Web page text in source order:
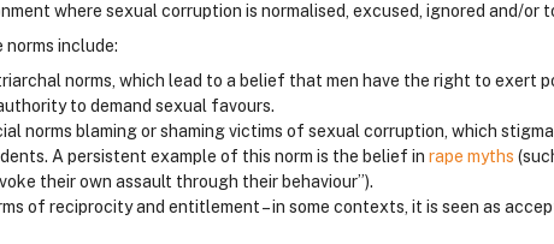
where sexual corruption is normalised, excused, ignored and/or
norms include:
norms, which lead to a belief that men have the right to exert
to demand sexual favours.
norms blaming or shaming victims of sexual corruption, which
A persistent example of this norm is the belief in rape myths
their own assault through their behaviour”).
of reciprocity and entitlement – in some contexts, it is seen as